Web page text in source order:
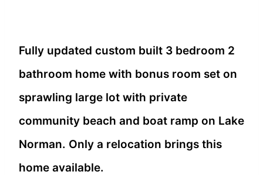
Fully updated custom built 3 bedroom 2
bathroom home with bonus room set on
sprawling large lot with private
community beach and boat ramp on Lake
Norman. Only a relocation brings this
home available.